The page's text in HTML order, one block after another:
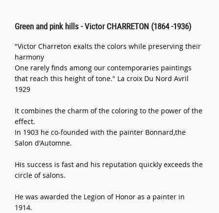
Green and pink hills - Victor CHARRETON (1864 -1936)
"Victor Charreton exalts the colors while preserving their
harmony
One rarely finds among our contemporaries paintings
that reach this height of tone." La croix Du Nord Avril
1929
It combines the charm of the coloring to the power of the
effect.
In 1903 he co-founded with the painter Bonnard,the
Salon d'Automne.
His success is fast and his reputation quickly exceeds the
circle of salons.
He was awarded the Legion of Honor as a painter in
1914.